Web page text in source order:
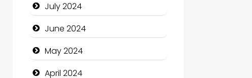
Closet Services
Clothing and Designers
Cocktail
July 2024
June 2024
May 2024
April 2024